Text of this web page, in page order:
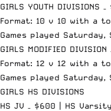
GIRLS YOUTH DIVISIONS
Format: 10 v 10 with a
Games played Saturday,
GIRLS MODIFIED
Format: 12 v 12 with a
Games played Saturday,
GIRLS HS DIVISIONS
HS JV – $600 | HS